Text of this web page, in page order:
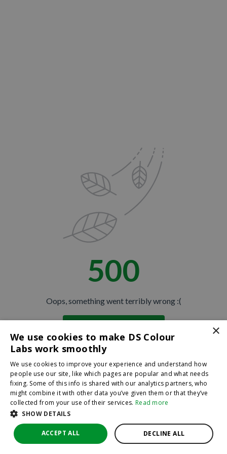
500
Oops, something went terribly wrong :(
×
We use cookies to make DS Colour
Labs work smoothly
We use cookies to improve your experience and understand how
people use our site, like which pages are popular and what needs
fixing. Some of this info is shared with our analytics partners, who
might combine it with other data you’ve given them or that they’ve
collected from your use of their services. Read more
SHOW DETAILS
ACCEPT ALL DECLINE ALL